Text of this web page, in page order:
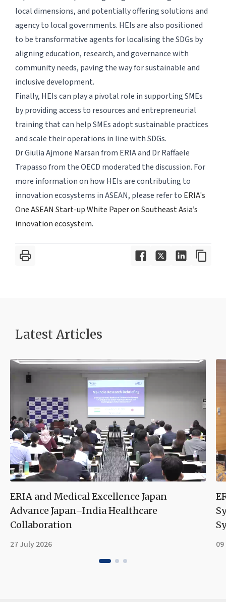
local dimensions, and potentially offering solutions and
agency to local governments. HEIs are also positioned
to be transformative agents for localising the SDGs by
aligning education, research, and governance with
community needs, paving the way for sustainable and
inclusive development.
Finally, HEIs can play a pivotal role in supporting SMEs
by providing access to resources and entrepreneurial
training that can help SMEs adopt sustainable practices
and scale their operations in line with SDGs.
Dr Giulia Ajmone Marsan from ERIA and Dr Raffaele
Trapasso from the OECD moderated the discussion. For
more information on how HEIs are contributing to
innovation ecosystems in ASEAN, please refer to ERIA's
One ASEAN Start-up White Paper on Southeast Asia’s
innovation ecosystem.
Latest Articles
ERIA and Medical Excellence Japan
Advance Japan–India Healthcare
Collaboration
27 July 2026